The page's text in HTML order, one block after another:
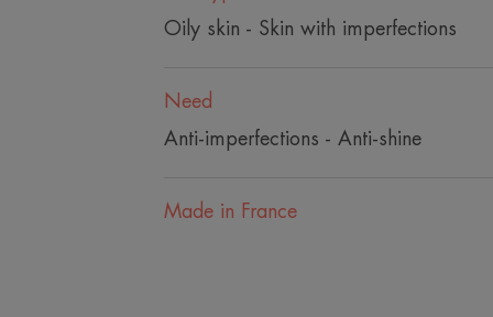
Oily skin - Skin with imperfections
Need
Anti-imperfections - Anti-shine
Made in France